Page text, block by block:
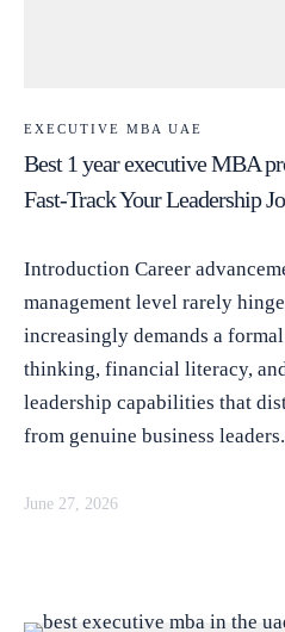
EXECUTIVE MBA UAE
Best 1 year executive MBA
Fast-Track Your Leadership
Introduction Career
management level rarely
increasingly demands a
thinking, financial literacy,
leadership capabilities that
from genuine business
June 27, 2026